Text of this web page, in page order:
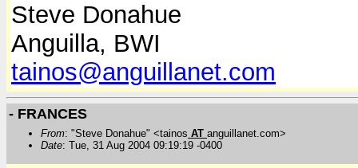
Steve Donahue
Anguilla, BWI
tainos@anguillanet.com
- FRANCES
From: "Steve Donahue" <tainos AT anguillanet.com>
Date: Tue, 31 Aug 2004 09:19:19 -0400